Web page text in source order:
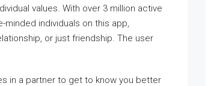
values. With over 3 million active
minded individuals on this app,
or just friendship. The user
in a partner to get to know you better